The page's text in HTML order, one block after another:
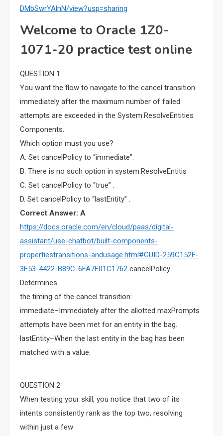
DMbSwrYAlnN/view?usp=sharing
Welcome to Oracle 1Z0-
1071-20 practice test online
QUESTION 1
You want the flow to navigate to the cancel transition
immediately after the maximum number of failed
attempts are exceeded in the System.ResolveEntities
Components.
Which option must you use?
A. Set cancelPolicy to “immediate”.
B. There is no such option in system.ResolveEntitis
C. Set cancelPolicy to “true” .
D. Set cancelPolicy to “lastEntity” .
Correct Answer: A
https://docs.oracle.com/en/cloud/paas/digital-
assistant/use-chatbot/built-components-
propertiestransitions-andusage.html#GUID-259C152F-
3F53-4422-B89C-6FA7F01C1762 cancelPolicy
Determines
the timing of the cancel transition:
immediate–Immediately after the allotted maxPrompts
attempts have been met for an entity in the bag.
lastEntity–When the last entity in the bag has been
matched with a value.
QUESTION 2
When testing your skill, you notice that two of its
intents consistently rank as the top two, resolving
within just a few